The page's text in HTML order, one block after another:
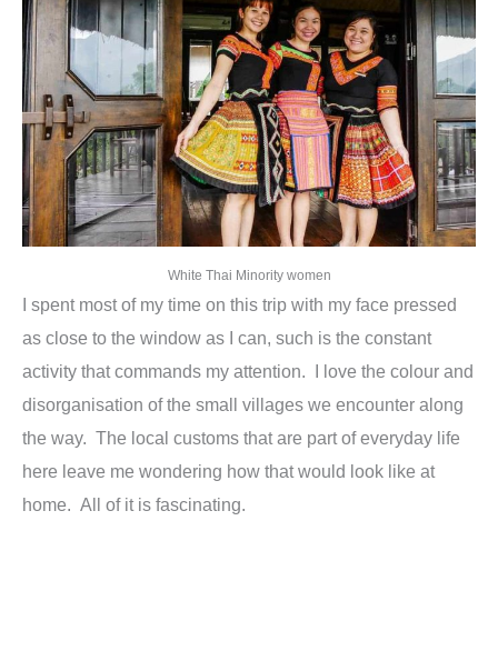
White Thai Minority women
I spent most of my time on this trip with my face pressed
as close to the window as I can, such is the constant
activity that commands my attention. I love the colour and
disorganisation of the small villages we encounter along
the way. The local customs that are part of everyday life
here leave me wondering how that would look like at
home. All of it is fascinating.